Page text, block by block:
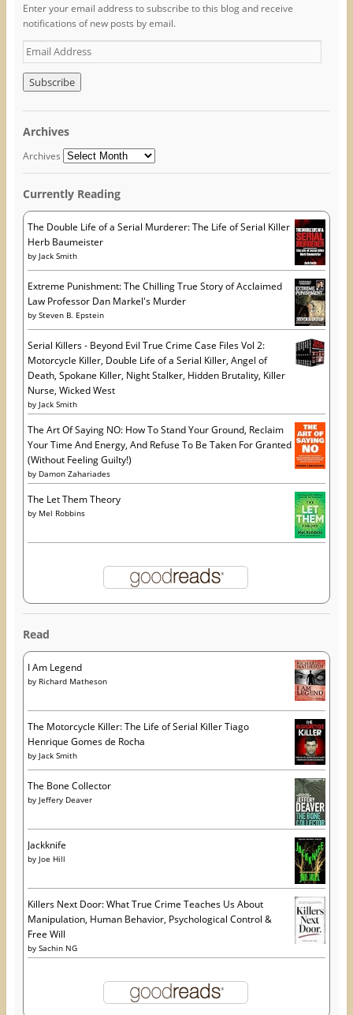
a
c
e
b
o
o
k
(
O
p
n
i
n
e
w
i
n
d
w
w
t
t
e
r
(
O
p
e
s
n
e
w
w
n
d
o
)
i
t
e
s
e
n
n
e
w
i
n
o
)
Enter your email address to subscribe to this blog and receive
notifications of new posts by email.
E
m
a
i
l
d
d
s
s
Archives
Archives
Currently Reading
The Double Life of a Serial Murderer: The Life of Serial Killer
Herb Baumeister
by Jack Smith
Extreme Punishment: The Chilling True Story of Acclaimed
Law Professor Dan Markel's Murder
by Steven B. Epstein
Serial Killers - Beyond Evil True Crime Case Files Vol 2:
Motorcycle Killer, Double Life of a Serial Killer, Angel of
Death, Spokane Killer, Night Stalker, Hidden Brutality, Killer
Nurse, Wicked West
by Jack Smith
The Art Of Saying NO: How To Stand Your Ground, Reclaim
Your Time And Energy, And Refuse To Be Taken For Granted
(Without Feeling Guilty!)
by Damon Zahariades
The Let Them Theory
by Mel Robbins
Read
I Am Legend
by Richard Matheson
The Motorcycle Killer: The Life of Serial Killer Tiago
Henrique Gomes de Rocha
by Jack Smith
The Bone Collector
by Jeffery Deaver
Jackknife
by Joe Hill
Killers Next Door: What True Crime Teaches Us About
Manipulation, Human Behavior, Psychological Control &
Free Will
by Sachin NG